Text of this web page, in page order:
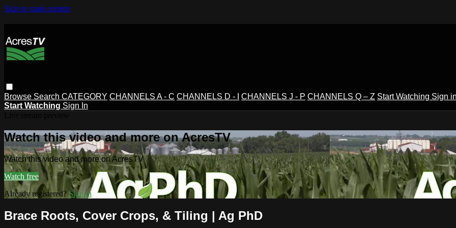
Skip to main content
Browse Search CATEGORY CHANNELS A - C CHANNELS D - I CHANNELS J - P CHANNELS Q – Z Start Watching Sign
Start Watching Sign In
Watch this video and more on AcresTV
Watch this video and more on AcresTV
Watch free
Already registered?Sign in
Brace Roots, Cover Crops, & Tiling | Ag PhD